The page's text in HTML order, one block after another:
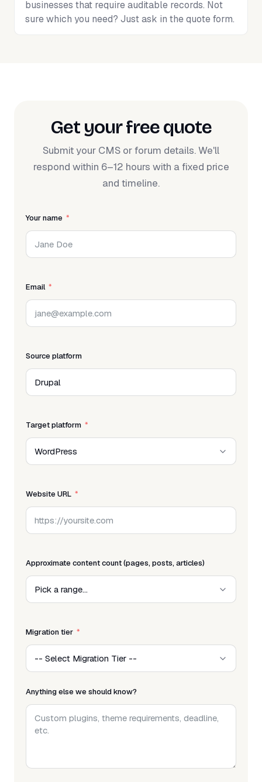
businesses that require auditable records. Not
sure which you need? Just ask in the quote form.
Get your free quote
Submit your CMS or forum details. We'll
respond within 6–12 hours with a fixed price
and timeline.
Your name
Email
Source platform
Target platform
Website URL
Approximate content count (pages, posts, articles)
Migration tier
Anything else we should know?